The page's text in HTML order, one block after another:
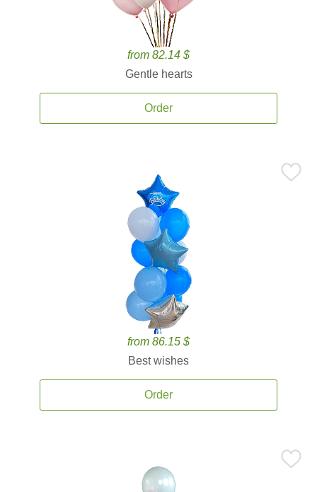
from 82.14 $
Gentle hearts
Order
from 86.15 $
Best wishes
Order